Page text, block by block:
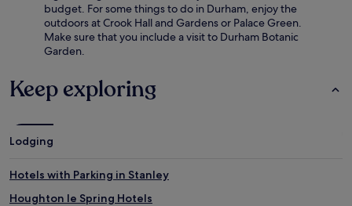
budget. For some things to do in Durham, enjoy the
outdoors at Crook Hall and Gardens or Palace Green.
Make sure that you include a visit to Durham Botanic
Garden.
Keep exploring
Lodging
Hotels with Parking in Stanley
Houghton le Spring Hotels